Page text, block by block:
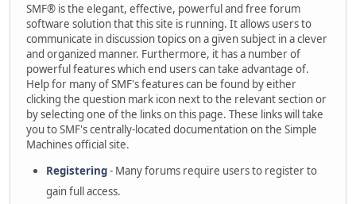
SMF® is the elegant, effective, powerful and free forum
software solution that this site is running. It allows users to
communicate in discussion topics on a given subject in a clever
and organized manner. Furthermore, it has a number of
powerful features which end users can take advantage of.
Help for many of SMF's features can be found by either
clicking the question mark icon next to the relevant section or
by selecting one of the links on this page. These links will take
you to SMF's centrally-located documentation on the Simple
Machines official site.
Registering- Many forums require users to register to
gain full access.